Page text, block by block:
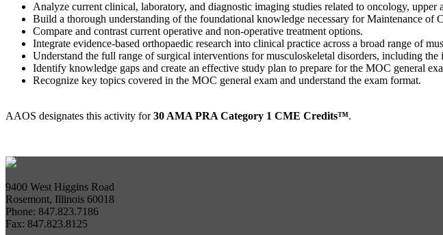
Analyze current clinical, laboratory, and diagnostic imaging studies related to oncology,
Build a thorough understanding of the foundational knowledge necessary for Maintenance of
Compare and contrast current operative and non-operative treatment options.
Integrate evidence-based orthopaedic research into clinical practice across a broad range of
Understand the full range of surgical interventions for musculoskeletal disorders, including
Identify knowledge gaps and create an effective study plan to prepare for the MOC general
Recognize key topics covered in the MOC general exam and understand the exam format.
AAOS designates this activity for30 AMA PRA Category 1 CME Credits™.
9400 West Higgins Road
Rosemont, Illinois 60018
Phone: 847.823.7186
Fax: 847.823.8125